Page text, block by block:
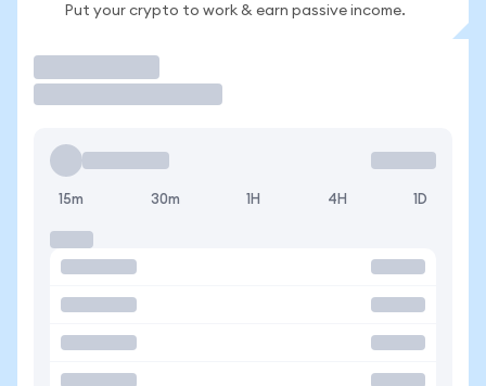
Put your crypto to work & earn passive income.
15m 30m 1H 4H 1D